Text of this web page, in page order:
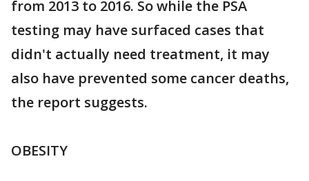
from 2013 to 2016. So while the PSA
testing may have surfaced cases that
didn't actually need treatment, it may
also have prevented some cancer deaths,
the report suggests.
OBESITY